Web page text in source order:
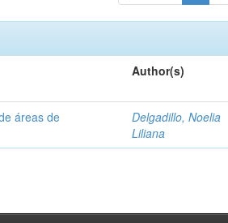
Author(s)
áreas de
Delgadillo, Noelia
Liliana